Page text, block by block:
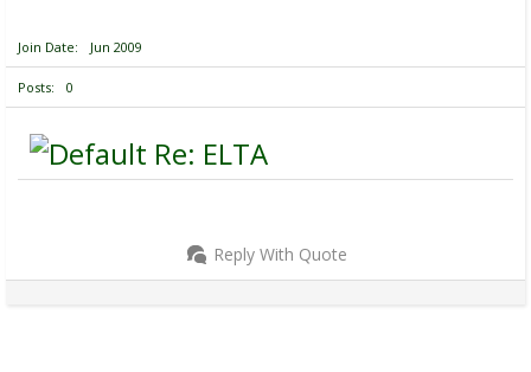
Join Date Jun 2009
Posts 0
Re: ELTA
Reply With Quote